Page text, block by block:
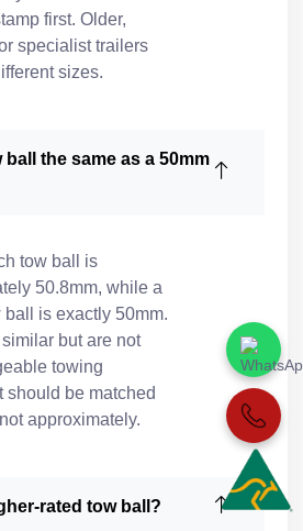
first. Older,
specialist trailers
sizes.
ball the same as a 50mm
tow ball is
50.8mm, while a
ball is exactly 50mm.
but are not
towing
should be matched
approximately.
rated tow ball?